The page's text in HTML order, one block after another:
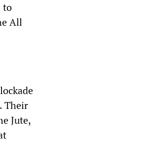
to
All
Their
Jute,